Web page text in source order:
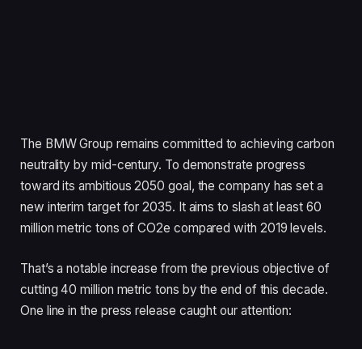
The BMW Group remains committed to achieving carbon
neutrality by mid-century. To demonstrate progress
toward its ambitious 2050 goal, the company has set a
new interim target for 2035. It aims to slash at least 60
million metric tons of CO2e compared with 2019 levels.
That’s a notable increase from the previous objective of
cutting 40 million metric tons by the end of this decade.
One line in the press release caught our attention: